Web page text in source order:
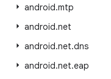
android.mtp
android.net
android.net.dns
android.net.eap